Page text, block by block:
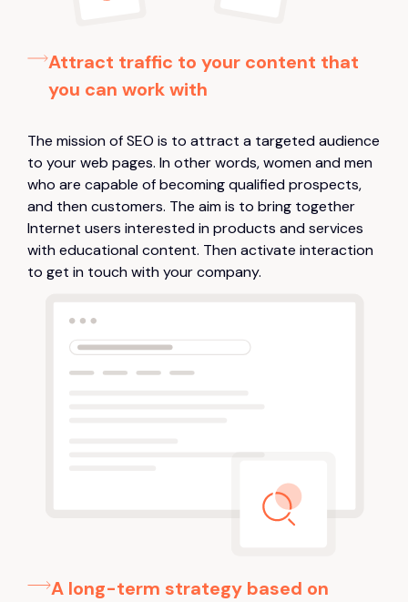
Attract traffic to your content that
you can work with
The mission of SEO is to attract a targeted audience
to your web pages. In other words, women and men
who are capable of becoming qualified prospects,
and then customers. The aim is to bring together
Internet users interested in products and services
with educational content. Then activate interaction
to get in touch with your company.
A long-term strategy based on